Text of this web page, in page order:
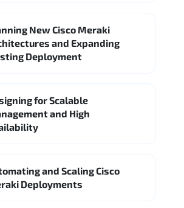
New Cisco Meraki
and Expanding
Deployment
for Scalable
and High
and Scaling Cisco
Deployments